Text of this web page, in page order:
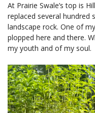
At Prairie Swale’s top is
replaced several hundred
landscape rock. One of
plopped here and there.
my youth and of my soul.